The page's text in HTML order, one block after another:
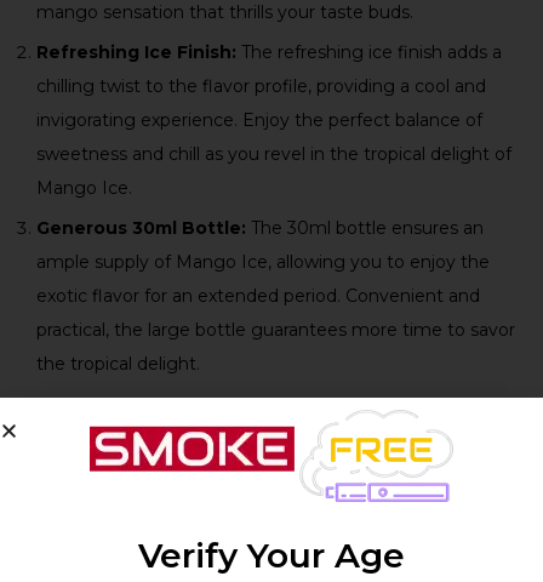
mango sensation that thrills your taste buds.
Refreshing Ice Finish: The refreshing ice finish adds a
chilling twist to the flavor profile, providing a cool and
invigorating experience. Enjoy the perfect balance of
sweetness and chill as you revel in the tropical delight of
Mango Ice.
Generous 30ml Bottle: The 30ml bottle ensures an
ample supply of Mango Ice, allowing you to enjoy the
exotic flavor for an extended period. Convenient and
practical, the large bottle guarantees more time to savor
the tropical delight.
Technical Specifications:
SpecificationsVerify Your Age